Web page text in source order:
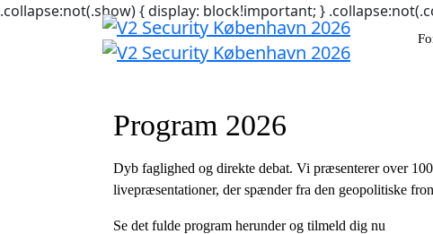
.collapse:not(.show) { display: block!important; }
Program 2026
Dyb faglighed og direkte debat. Vi præsenterer over
livepræsentationer, der spænder fra den geopolitiske
Se det fulde program herunder og tilmeld dig nu